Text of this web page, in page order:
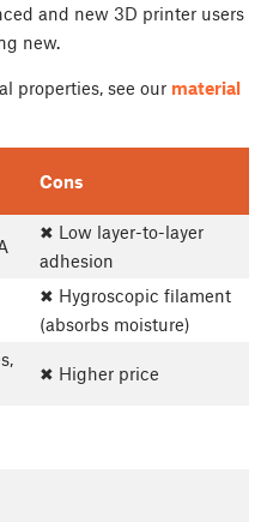
and new 3D printer users
new.
properties, see our material
Cons
✖ Low layer-to-layer
adhesion
✖ Hygroscopic filament
(absorbs moisture)
✖ Higher price